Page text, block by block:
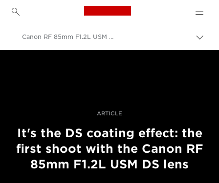
Canon Logo, back to
Canon RF 85mm F1.2L USM DS first shoot
ARTICLE
It's the DS coating effect: the
first shoot with the Canon RF
85mm F1.2L USM DS lens